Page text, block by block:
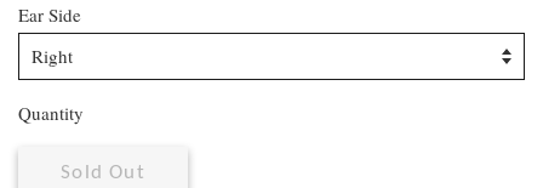
Ear Side
Quantity
Sold Out